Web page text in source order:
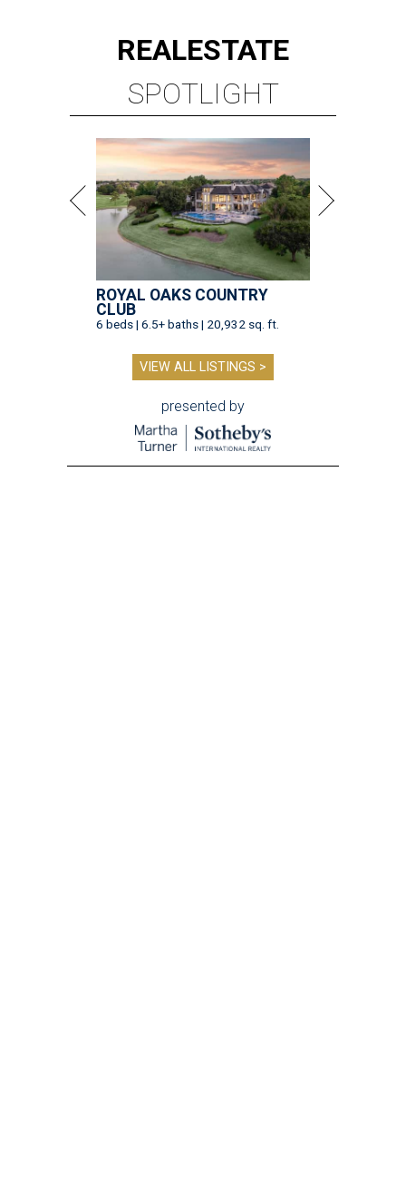
REALESTATE
SPOTLIGHT
ROYAL OAKS COUNTRY
CLUB
6 beds | 6.5+ baths | 20,932 sq. ft.
VIEW ALL LISTINGS >
presented by